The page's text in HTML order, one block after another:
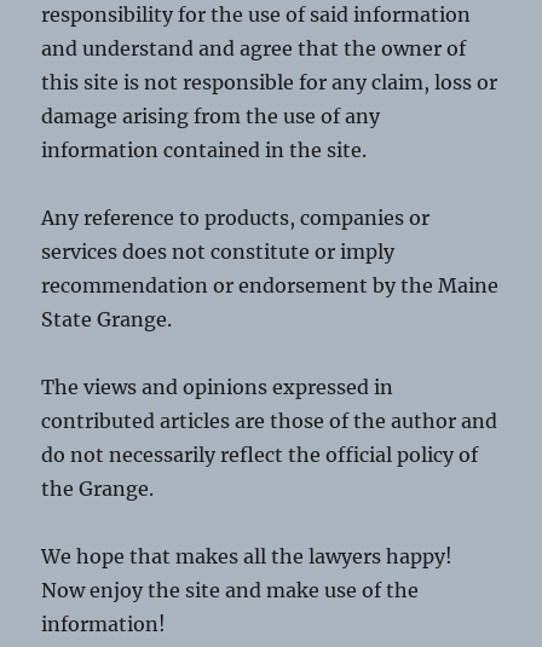
responsibility for the use of said information
and understand and agree that the owner of
this site is not responsible for any claim, loss or
damage arising from the use of any
information contained in the site.
Any reference to products, companies or
services does not constitute or imply
recommendation or endorsement by the Maine
State Grange.
The views and opinions expressed in
contributed articles are those of the author and
do not necessarily reflect the official policy of
the Grange.
We hope that makes all the lawyers happy!
Now enjoy the site and make use of the
information!